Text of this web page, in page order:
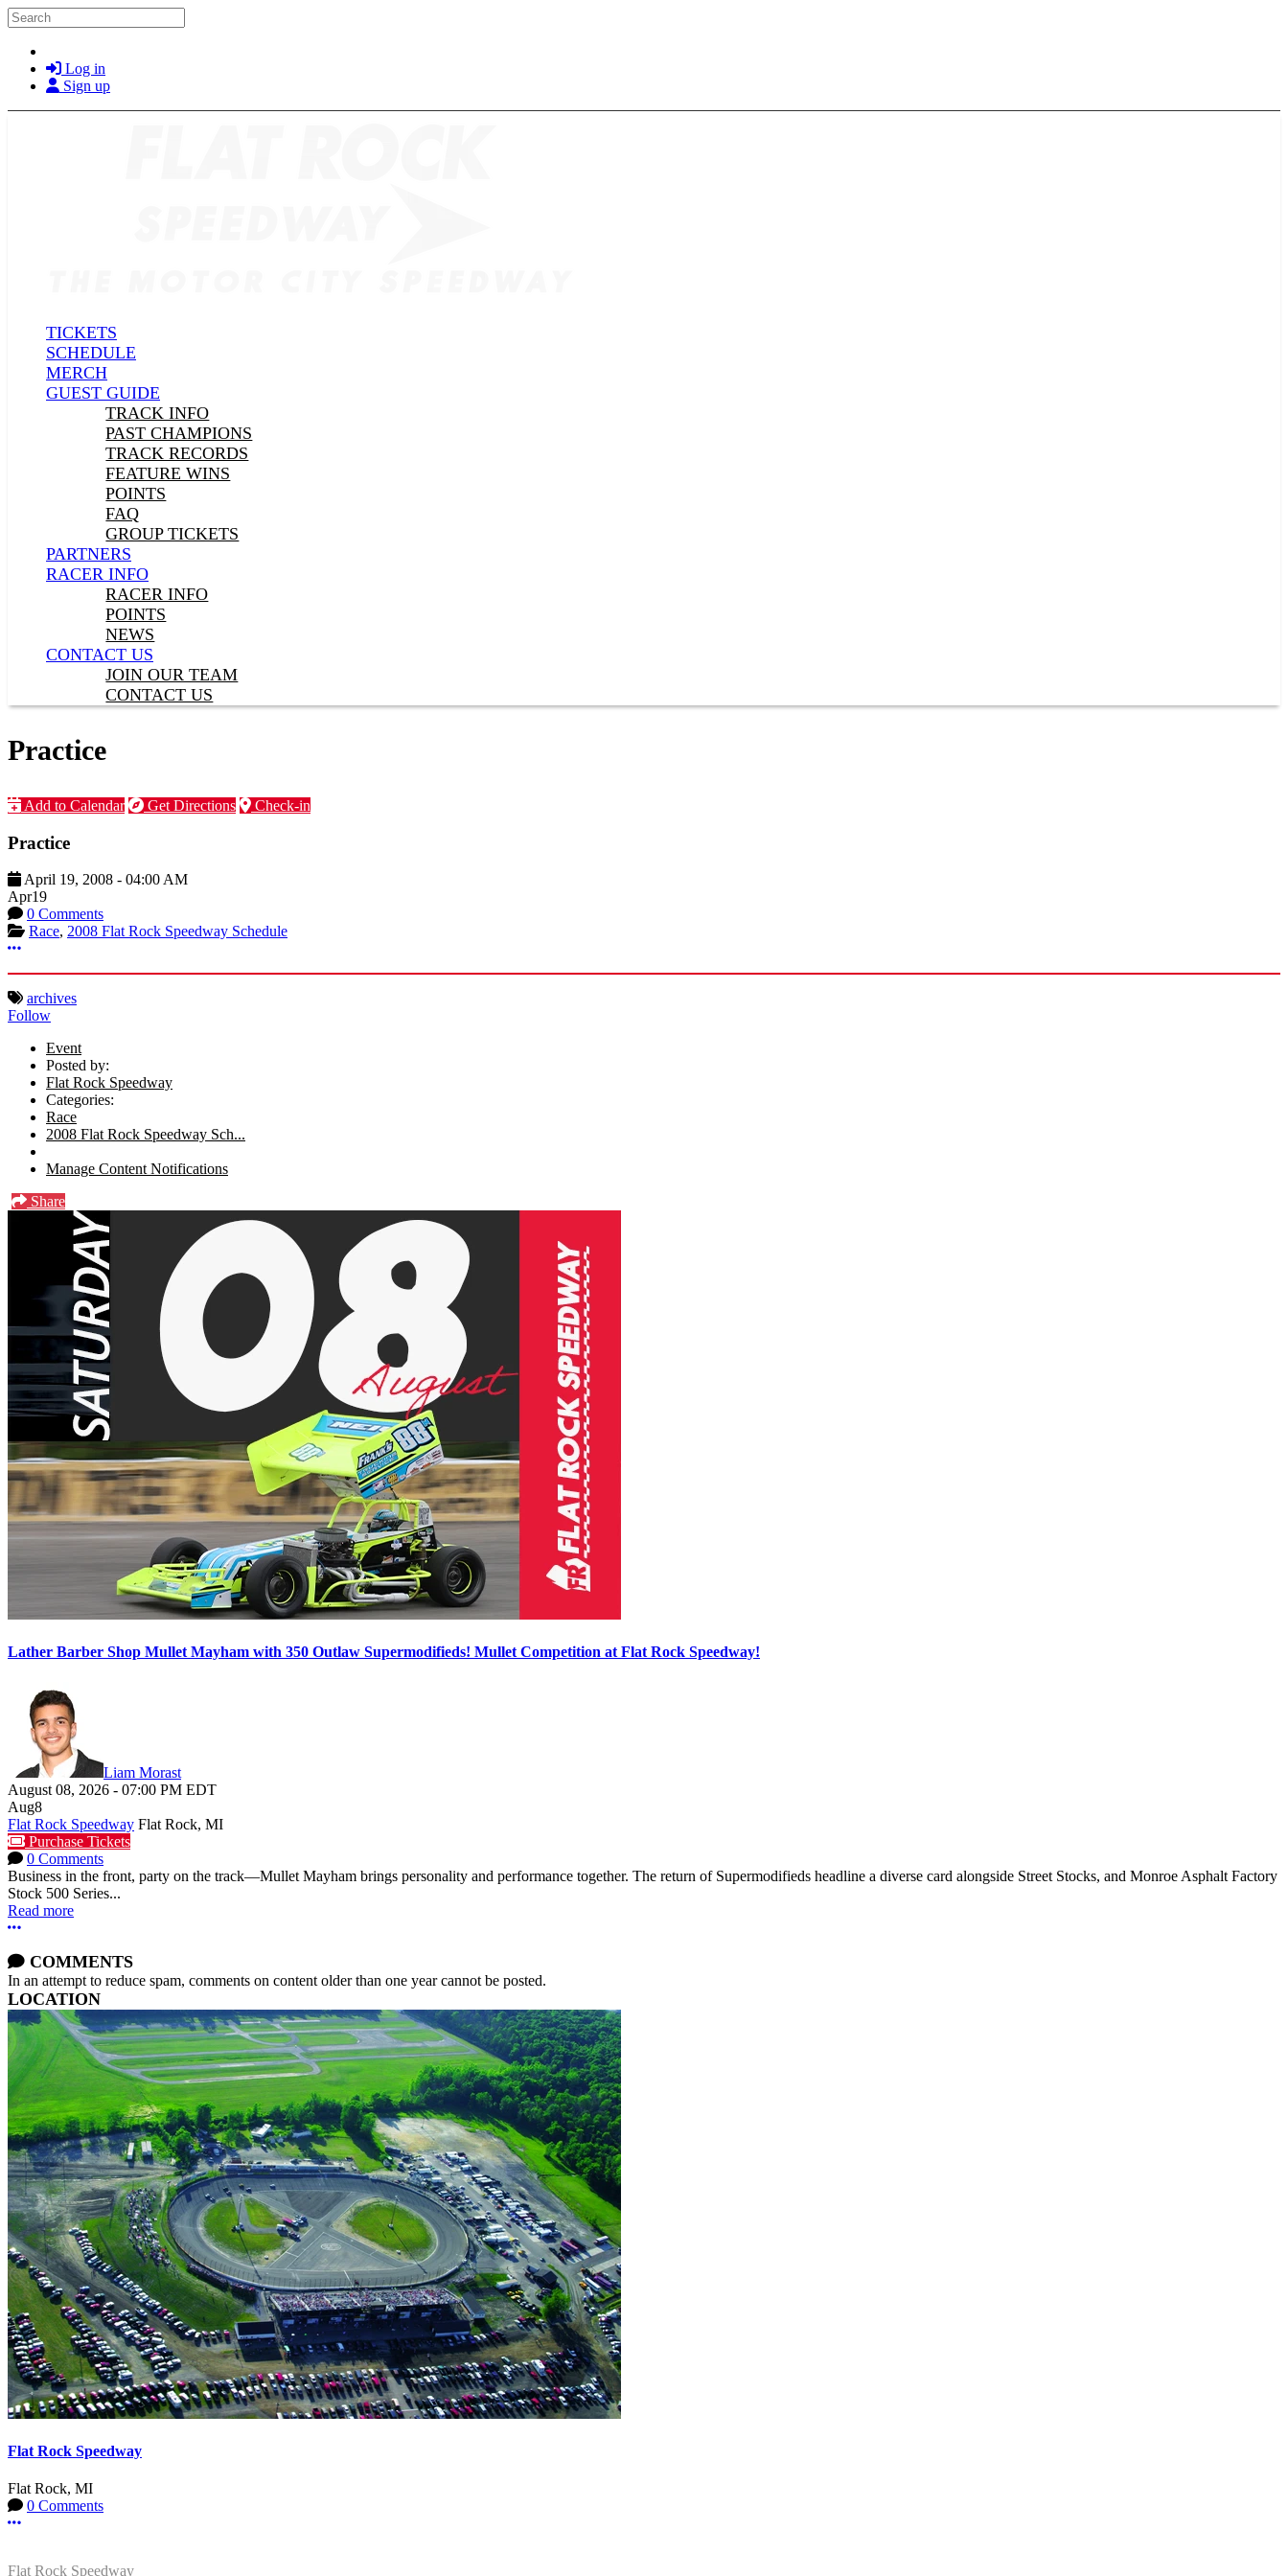
Skip to main content
Search
Log in
Sign up
TICKETS
SCHEDULE
MERCH
GUEST GUIDE
TRACK INFO
PAST CHAMPIONS
TRACK RECORDS
FEATURE WINS
POINTS
FAQ
GROUP TICKETS
PARTNERS
RACER INFO
RACER INFO
POINTS
NEWS
CONTACT US
JOIN OUR TEAM
CONTACT US
Practice
Add to Calendar Get Directions Check-in
Practice
April 19, 2008 - 04:00 AM
Apr19
0 Comments
Race, 2008 Flat Rock Speedway Schedule
More options
archives
Follow
Event
Posted by:
Flat Rock Speedway
Categories:
Race
2008 Flat Rock Speedway Sch...
Manage Content Notifications
Share
Lather Barber Shop Mullet Mayham with 350 Outlaw Supermodifieds! Mullet Competition at Flat Rock Speedway!
Liam Morast
August 08, 2026 - 07:00 PM EDT
Aug8
Flat Rock Speedway Flat Rock, MI
Purchase Tickets
0 Comments
Business in the front, party on the track—Mullet Mayham brings personality and performance together. The return of Supermodifieds headline a diverse card alongside Street Stocks, and Monroe Asphalt Factory
Stock 500 Series...
Read more
More options
COMMENTS
In an attempt to reduce spam, comments on content older than one year cannot be posted.
LOCATION
Flat Rock Speedway
Flat Rock, MI
0 Comments
More options
Flat Rock Speedway